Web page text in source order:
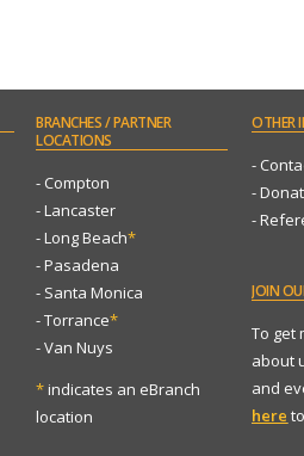
BRANCHES/ PARTNER
LOCATIONS
- Compton
- Lancaster
- Long Beach*
- Pasadena
- Santa Monica
- Torrance*
- Van Nuys
*indicates an eBranch
location
OTHER
-
-
-
JOIN
To get
about
and
here